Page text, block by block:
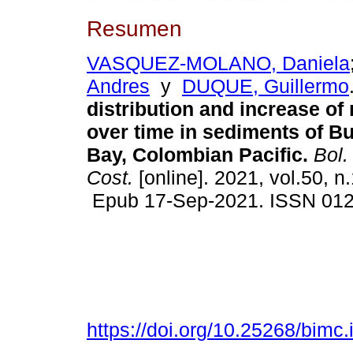
Resumen
VASQUEZ-MOLANO, Daniela
Andres y DUQUE, Guillermo
distribution and increase of
over time in sediments of
Bay, Colombian Pacific. Bol.
Cost. [online]. 2021, vol.50,
Epub 17-Sep-2021. ISSN
https://doi.org/10.25268/